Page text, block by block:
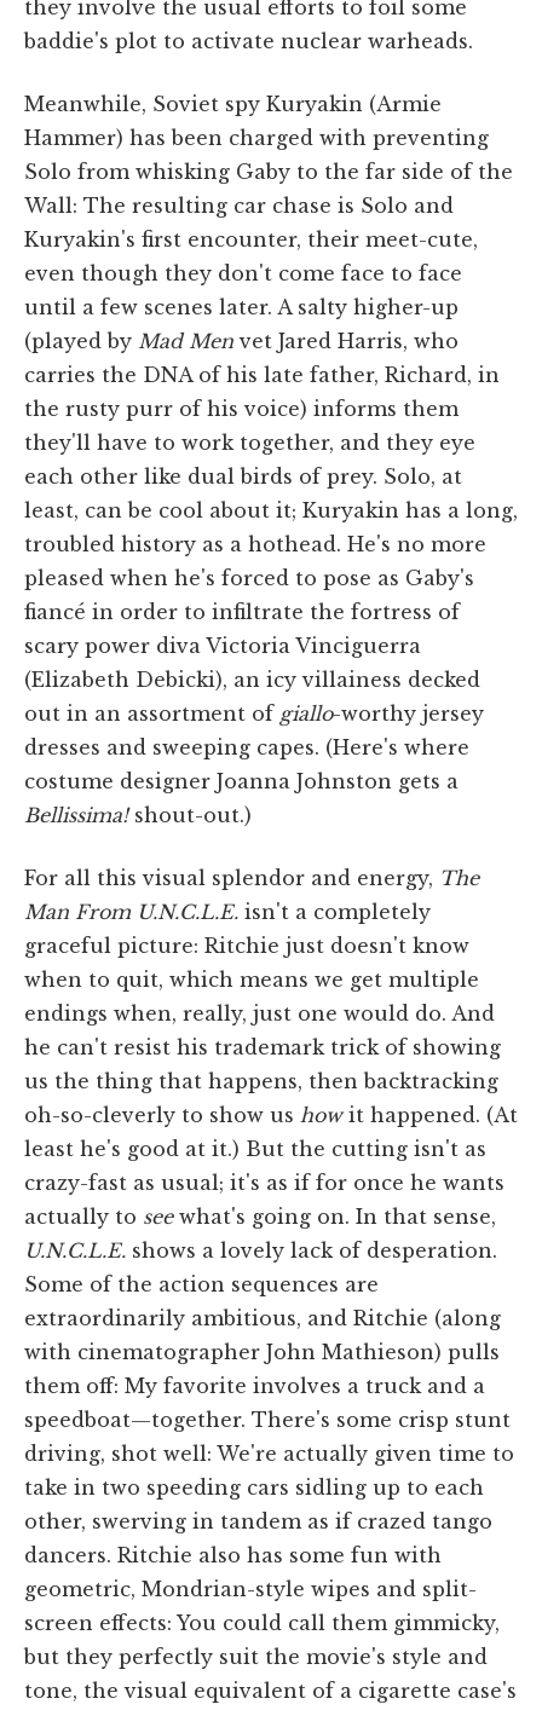
they involve the usual efforts to foil some
baddie's plot to activate nuclear warheads.
Meanwhile, Soviet spy Kuryakin (Armie
Hammer) has been charged with preventing
Solo from whisking Gaby to the far side of the
Wall: The resulting car chase is Solo and
Kuryakin's first encounter, their meet-cute,
even though they don't come face to face
until a few scenes later. A salty higher-up
(played by Mad Men vet Jared Harris, who
carries the DNA of his late father, Richard, in
the rusty purr of his voice) informs them
they'll have to work together, and they eye
each other like dual birds of prey. Solo, at
least, can be cool about it; Kuryakin has a long,
troubled history as a hothead. He's no more
pleased when he's forced to pose as Gaby's
fiancé in order to infiltrate the fortress of
scary power diva Victoria Vinciguerra
(Elizabeth Debicki), an icy villainess decked
out in an assortment of giallo-worthy jersey
dresses and sweeping capes. (Here's where
costume designer Joanna Johnston gets a
Bellissima!shout-out.)
For all this visual splendor and energy, The
Man From U.N.C.L.E. isn't a completely
graceful picture: Ritchie just doesn't know
when to quit, which means we get multiple
endings when, really, just one would do. And
he can't resist his trademark trick of showing
us the thing that happens, then backtracking
oh-so-cleverly to show us howit happened. (At
least he's good at it.) But the cutting isn't as
crazy-fast as usual; it's as if for once he wants
actually to seewhat's going on. In that sense,
U.N.C.L.E. shows a lovely lack of desperation.
Some of the action sequences are
extraordinarily ambitious, and Ritchie (along
with cinematographer John Mathieson) pulls
them off: My favorite involves a truck and a
speedboat—together. There's some crisp stunt
driving, shot well: We're actually given time to
take in two speeding cars sidling up to each
other, swerving in tandem as if crazed tango
dancers. Ritchie also has some fun with
geometric, Mondrian-style wipes and split-
screen effects: You could call them gimmicky,
but they perfectly suit the movie's style and
tone, the visual equivalent of a cigarette case's